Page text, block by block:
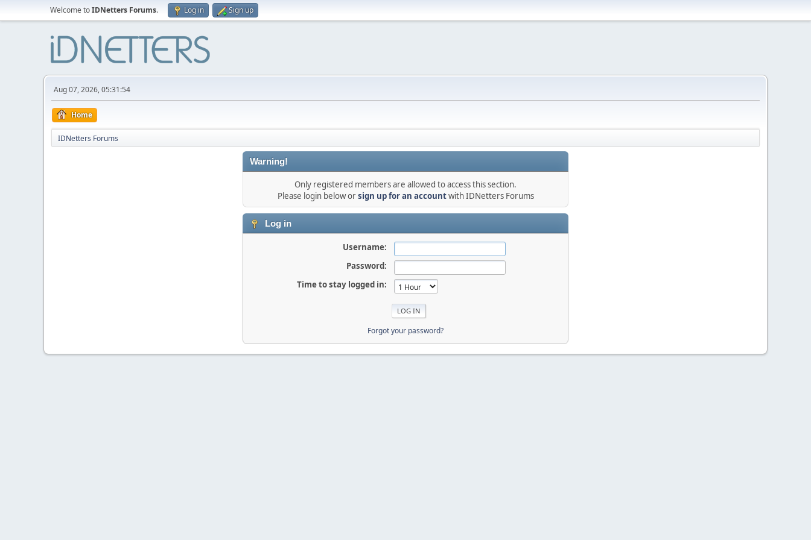
Welcome toIDNetters Forums. Log in Sign up
Aug 07, 2026, 05:31:54
Home
IDNetters Forums
Warning!
Only registered members are allowed to access this section.
Please login below orsign up for an accountwith IDNetters Forums
Log in
Username:
Password:
Time to stay logged in:
Forgot your password?